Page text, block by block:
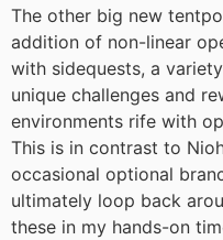
The other big new
addition of non-linear
with sidequests, a
unique challenges and
environments rife with
This is in contrast to
occasional optional
ultimately loop back
these in my hands-on